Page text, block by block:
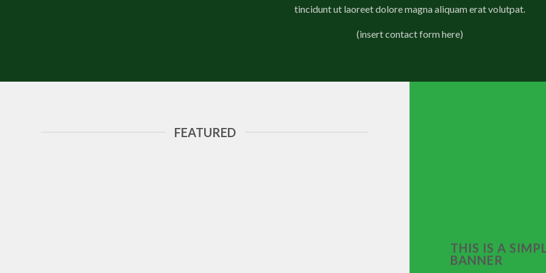
tincidunt ut laoreet dolore magna aliquam erat volutpat.
(insert contact form here)
FEATURED
THIS IS A
BANNER